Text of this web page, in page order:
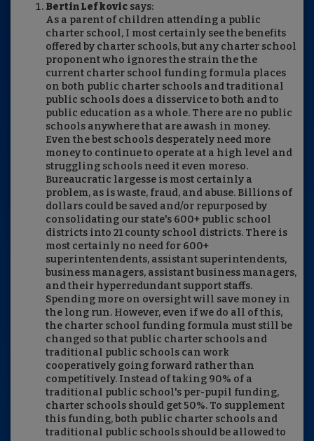
Bertin Lefkovic says:
As a parent of children attending a public
charter school, I most certainly see the benefits
offered by charter schools, but any charter school
proponent who ignores the strain the the
current charter school funding formula places
on both public charter schools and traditional
public schools does a disservice to both and to
public education as a whole. There are no public
schools anywhere that are awash in money.
Even the best schools desperately need more
money to continue to operate at a high level and
struggling schools need it even moreso.
Bureaucratic largesse is most certainly a
problem, as is waste, fraud, and abuse. Billions of
dollars could be saved and/or repurposed by
consolidating our state's 600+ public school
districts into 21 county school districts. There is
most certainly no need for 600+
superintentendents, assistant superintendents,
business managers, assistant business managers,
and their hyperredundant support staffs.
Spending more on oversight will save money in
the long run. However, even if we do all of this,
the charter school funding formula must still be
changed so that public charter schools and
traditional public schools can work
cooperatively going forward rather than
competitively. Instead of taking 90% of a
traditional public school's per-pupil funding,
charter schools should get 50%. To supplement
this funding, both public charter schools and
traditional public schools should be allowed to